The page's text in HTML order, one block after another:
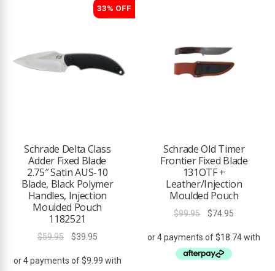
33% OFF
Schrade Delta Class
Adder Fixed Blade
2.75″ Satin AUS-10
Blade, Black Polymer
Handles, Injection
Moulded Pouch
1182521
$59.95
Original
was:
$39.95Current
is:
Schrade Old Timer
Frontier Fixed Blade
131OTF +
Leather/Injection
Moulded Pouch
$99.95
Original
was:
$99.95.
$74.95
is: